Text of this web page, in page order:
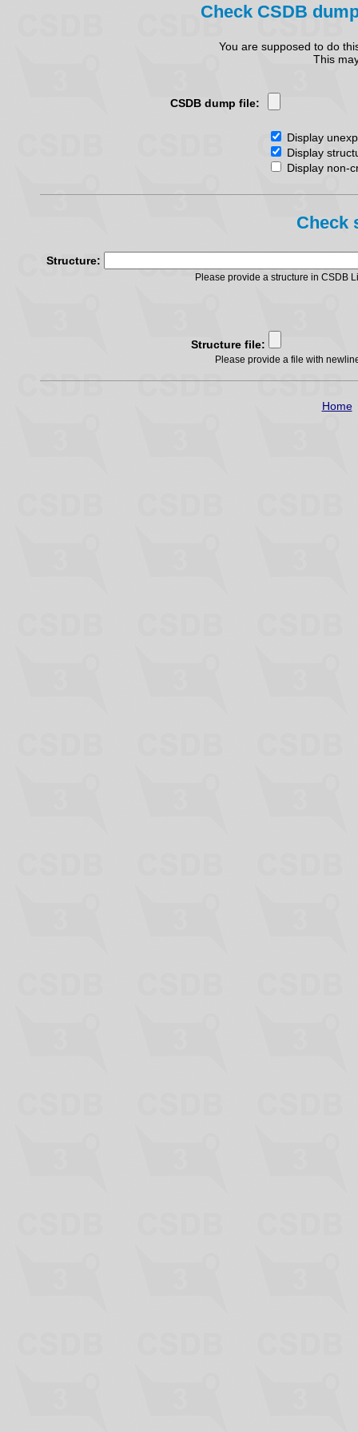
Check CSDB
You are supposed to do
This
CSDB dump file:
Display
Display
Display non-
Check
Structure:
Please provide a structure in CSDB
Structure file:
Please provide a file with
Home